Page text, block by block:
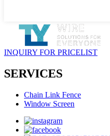
INQUIRY FOR PRICELIST
SERVICES
Chain Link Fence
Window Screen